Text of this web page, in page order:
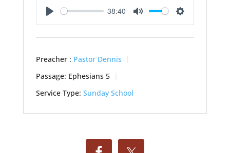
Play
38:40
Mute Settings
Preacher : Pastor Dennis
Passage: Ephesians 5
Service Type: Sunday School